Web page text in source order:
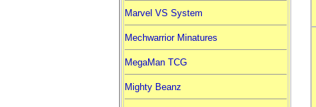
Marvel VS System
Mechwarrior Minatures
MegaMan TCG
Mighty Beanz